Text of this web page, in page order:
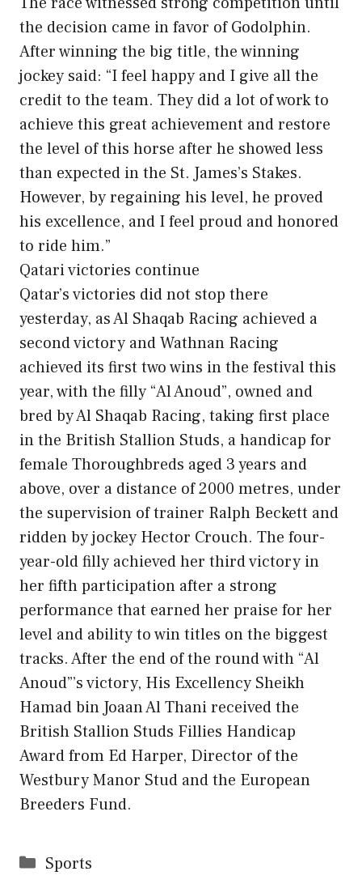
the decision came in favor of Godolphin.
After winning the big title, the winning
jockey said: “I feel happy and I give all the
credit to the team. They did a lot of work to
achieve this great achievement and restore
the level of this horse after he showed less
than expected in the St. James’s Stakes.
However, by regaining his level, he proved
his excellence, and I feel proud and honored
to ride him.”
Qatari victories continue
Qatar’s victories did not stop there
yesterday, as Al Shaqab Racing achieved a
second victory and Wathnan Racing
achieved its first two wins in the festival this
year, with the filly “Al Anoud”, owned and
bred by Al Shaqab Racing, taking first place
in the British Stallion Studs, a handicap for
female Thoroughbreds aged 3 years and
above, over a distance of 2000 metres, under
the supervision of trainer Ralph Beckett and
ridden by jockey Hector Crouch. The four-
year-old filly achieved her third victory in
her fifth participation after a strong
performance that earned her praise for her
level and ability to win titles on the biggest
tracks. After the end of the round with “Al
Anoud”’s victory, His Excellency Sheikh
Hamad bin Joaan Al Thani received the
British Stallion Studs Fillies Handicap
Award from Ed Harper, Director of the
Westbury Manor Stud and the European
Breeders Fund.
Categories
Sports